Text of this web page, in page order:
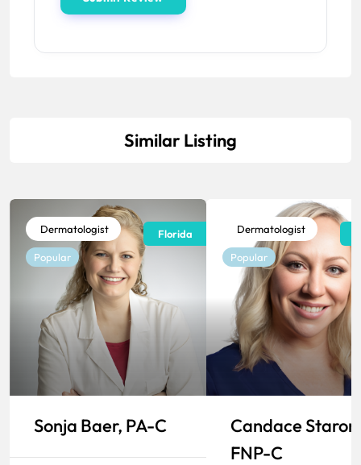
Similar Listing
Dermatologist
Popular
Florida
Sonja Baer, PA-C
Dermatologist
Popular
Candace
FNP-C